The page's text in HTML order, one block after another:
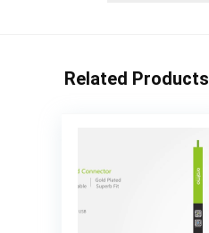
Related Products